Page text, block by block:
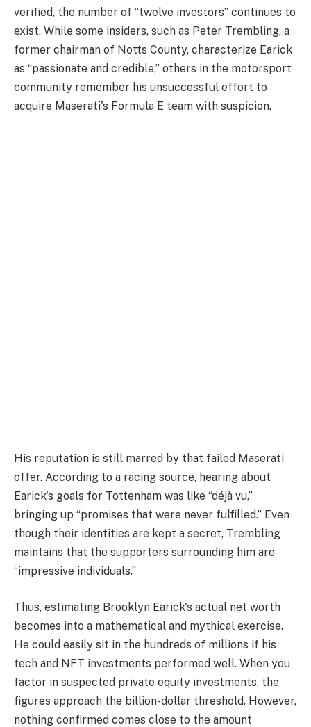
verified, the number of “twelve investors” continues to
exist. While some insiders, such as Peter Trembling, a
former chairman of Notts County, characterize Earick
as “passionate and credible,” others in the motorsport
community remember his unsuccessful effort to
acquire Maserati's Formula E team with suspicion.
His reputation is still marred by that failed Maserati
offer. According to a racing source, hearing about
Earick's goals for Tottenham was like “déjà vu,”
bringing up “promises that were never fulfilled.” Even
though their identities are kept a secret, Trembling
maintains that the supporters surrounding him are
“impressive individuals.”
Thus, estimating Brooklyn Earick's actual net worth
becomes into a mathematical and mythical exercise.
He could easily sit in the hundreds of millions if his
tech and NFT investments performed well. When you
factor in suspected private equity investments, the
figures approach the billion-dollar threshold. However,
nothing confirmed comes close to the amount